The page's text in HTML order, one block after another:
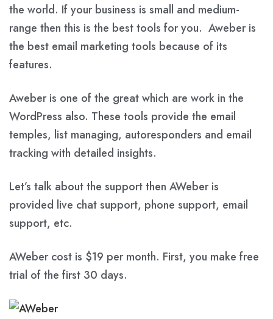
the world. If your business is small and medium-
range then this is the best tools for you. Aweber is
the best email marketing tools because of its
features.
Aweber is one of the great which are work in the
WordPress also. These tools provide the email
temples, list managing, autoresponders and email
tracking with detailed insights.
Let’s talk about the support then AWeber is
provided live chat support, phone support, email
support, etc.
AWeber cost is $19 per month. First, you make free
trial of the first 30 days.